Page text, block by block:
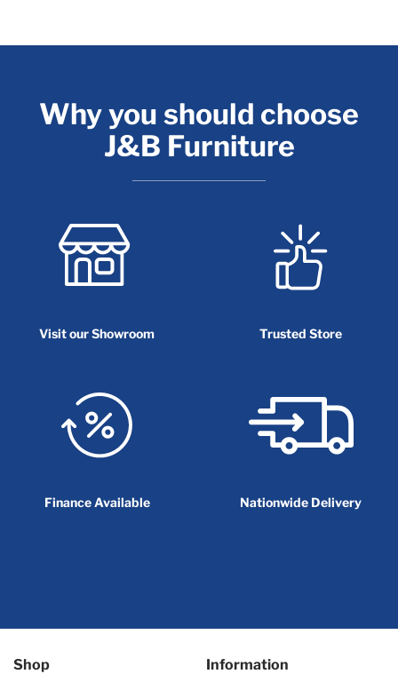
Why you should choose
J&B Furniture
Visit our Showroom Trusted Store
Finance Available Nationwide Delivery
Shop Information